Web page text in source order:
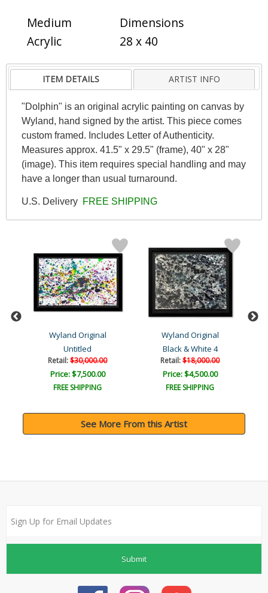
Medium
Acrylic
Dimensions
28 x 40
ITEM DETAILS ARTIST INFO
"Dolphin" is an original acrylic painting on canvas by
Wyland, hand signed by the artist. This piece comes
custom framed. Includes Letter of Authenticity.
Measures approx. 41.5" x 29.5" (frame), 40" x 28"
(image). This item requires special handling and may
have a longer than usual turnaround.
U.S. Delivery FREE SHIPPING
Wyland Original
Untitled
Retail:$30,000.00
Price: $7,500.00
FREE SHIPPING
Wyland Original
Black & White 4
Retail:$18,000.00
Price: $4,500.00
FREE SHIPPING
See More From this Artist
Submit